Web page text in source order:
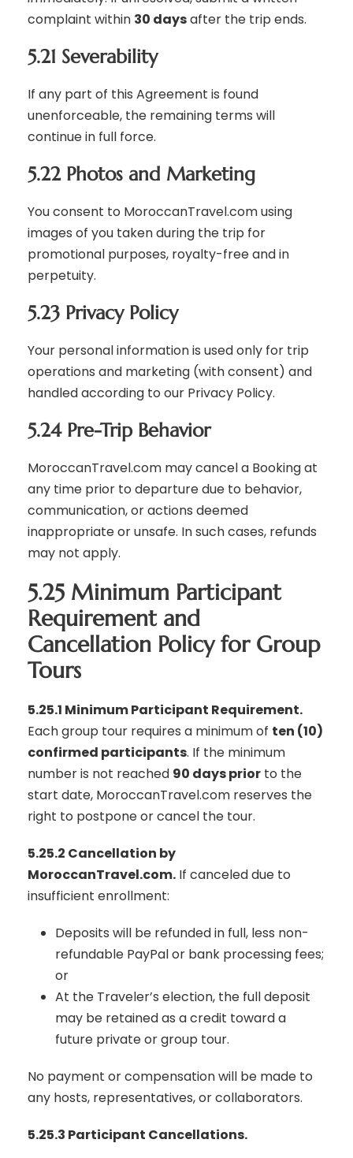
complaint within 30 daysafter the trip ends.
5.21 Severability
If any part of this Agreement is found
unenforceable, the remaining terms will
continue in full force.
5.22 Photos and Marketing
You consent to MoroccanTravel.com using
images of you taken during the trip for
promotional purposes, royalty-free and in
perpetuity.
5.23 Privacy Policy
Your personal information is used only for trip
operations and marketing (with consent) and
handled according to our Privacy Policy.
5.24 Pre-Trip Behavior
MoroccanTravel.com may cancel a Booking at
any time prior to departure due to behavior,
communication, or actions deemed
inappropriate or unsafe. In such cases, refunds
may not apply.
5.25 Minimum Participant
Requirement and
Cancellation Policy for Group
Tours
5.25.1 Minimum Participant Requirement.
Each group tour requires a minimum of ten (10)
confirmed participants. If the minimum
number is not reached 90 days prior to the
start date, MoroccanTravel.com reserves the
right to postpone or cancel the tour.
5.25.2 Cancellation by
MoroccanTravel.com. If canceled due to
insufficient enrollment:
Deposits will be refunded in full, less non-
refundable PayPal or bank processing fees;
or
At the Traveler’s election, the full deposit
may be retained as a credit toward a
future private or group tour.
No payment or compensation will be made to
any hosts, representatives, or collaborators.
5.25.3 Participant Cancellations.